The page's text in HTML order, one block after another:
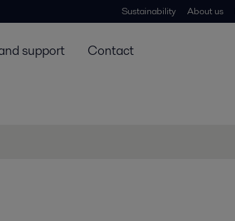
Sustainability About us
support Contact